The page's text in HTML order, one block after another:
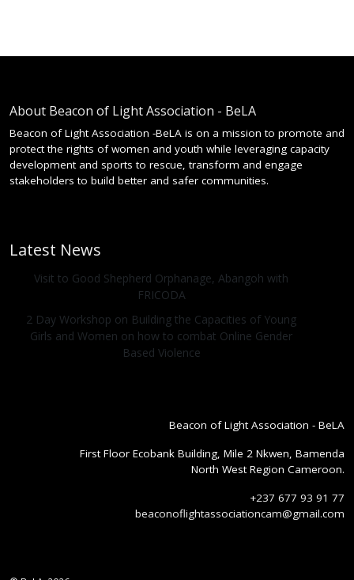
About Beacon of Light Association - BeLA
Beacon of Light Association -BeLA is on a mission to promote and
protect the rights of women and youth while leveraging capacity
development and sports to rescue, transform and engage
stakeholders to build better and safer communities.
Latest News
Visit to Good Shepherd Orphanage, Abangoh with
FRICODA
2 Day Workshop on Building the Capacities of Young
Girls and Women on how to combat Online Gender
Based Violence
Beacon of Light Association - BeLA
First Floor Ecobank Building, Mile 2 Nkwen, Bamenda
North West Region Cameroon.
+237 677 93 91 77
beaconoflightassociationcam@gmail.com